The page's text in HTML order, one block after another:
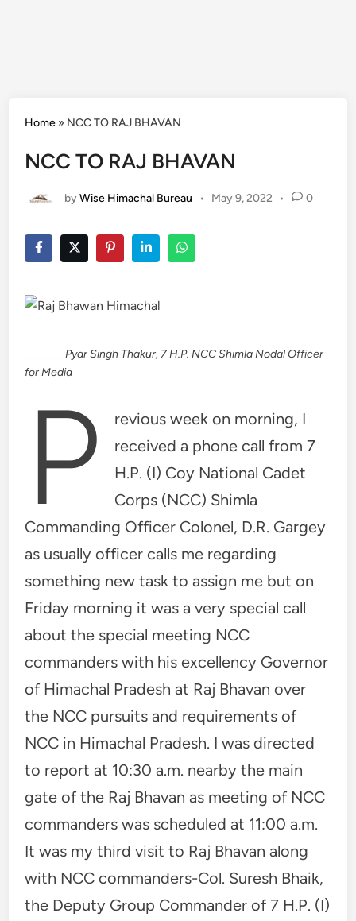
Home » NCC TO RAJ BHAVAN
NCC TO RAJ BHAVAN
byWise Himachal Bureau • May 9, 2022 • 0
________ Pyar Singh Thakur, 7 H.P. NCC Shimla Nodal Officer
for Media
P
revious week on morning, I
received a phone call from 7
H.P. (I) Coy National Cadet
Corps (NCC) Shimla
Commanding Officer Colonel, D.R. Gargey
as usually officer calls me regarding
something new task to assign me but on
Friday morning it was a very special call
about the special meeting NCC
commanders with his excellency Governor
of Himachal Pradesh at Raj Bhavan over
the NCC pursuits and requirements of
NCC in Himachal Pradesh. I was directed
to report at 10:30 a.m. nearby the main
gate of the Raj Bhavan as meeting of NCC
commanders was scheduled at 11:00 a.m.
It was my third visit to Raj Bhavan along
with NCC commanders-Col. Suresh Bhaik,
the Deputy Group Commander of 7 H.P. (I)